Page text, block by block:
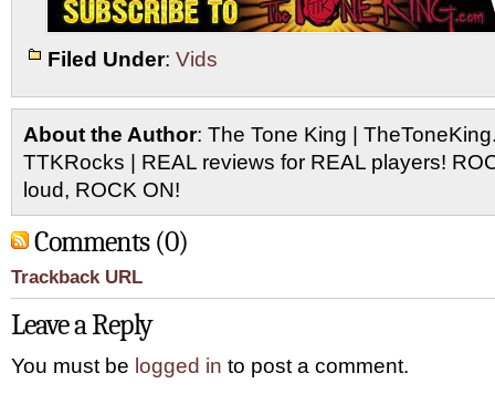
Filed Under: Vids
About the Author: The Tone King |
TTKRocks | REAL reviews for REAL players!
loud, ROCK ON!
Comments (0)
Trackback URL
Leave a Reply
You must be logged in to post a comment.